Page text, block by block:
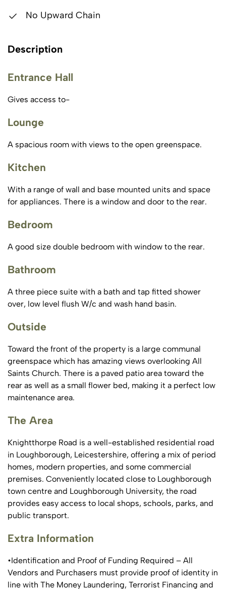
No Upward Chain
Description
Entrance Hall
Gives access to-
Lounge
A spacious room with views to the open greenspace.
Kitchen
With a range of wall and base mounted units and space
for appliances. There is a window and door to the rear.
Bedroom
A good size double bedroom with window to the rear.
Bathroom
A three piece suite with a bath and tap fitted shower
over, low level flush W/c and wash hand basin.
Outside
Toward the front of the property is a large communal
greenspace which has amazing views overlooking All
Saints Church. There is a paved patio area toward the
rear as well as a small flower bed, making it a perfect low
maintenance area.
The Area
Knightthorpe Road is a well-established residential road
in Loughborough, Leicestershire, offering a mix of period
homes, modern properties, and some commercial
premises. Conveniently located close to Loughborough
town centre and Loughborough University, the road
provides easy access to local shops, schools, parks, and
public transport.
Extra Information
•Identification and Proof of Funding Required – All
Vendors and Purchasers must provide proof of identity in
line with The Money Laundering, Terrorist Financing and